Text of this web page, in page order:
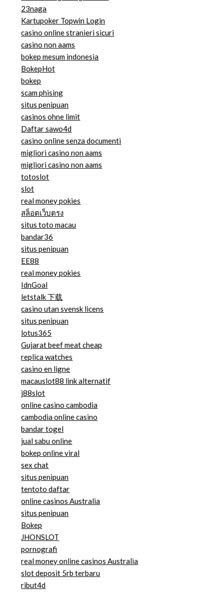
23naga
Kartupoker Topwin Login
casino online stranieri sicuri
casino non aams
bokep mesum indonesia
BokepHot
bokep
scam phising
situs penipuan
casinos ohne limit
Daftar sawo4d
casino online senza documenti
migliori casino non aams
migliori casino non aams
totoslot
slot
real money pokies
สล็อตเว็บตรง
situs toto macau
bandar36
situs penipuan
EE88
real money pokies
IdnGoal
letstalk 下载
casino utan svensk licens
situs penipuan
lotus365
Gujarat beef meat cheap
replica watches
casino en ligne
macauslot88 link alternatif
j88slot
online casino cambodia
cambodia online casino
bandar togel
jual sabu online
bokep online viral
sex chat
situs penipuan
tentoto daftar
online casinos Australia
situs penipuan
Bokep
JHONSLOT
pornografi
real money online casinos Australia
slot deposit 5rb terbaru
ribut4d